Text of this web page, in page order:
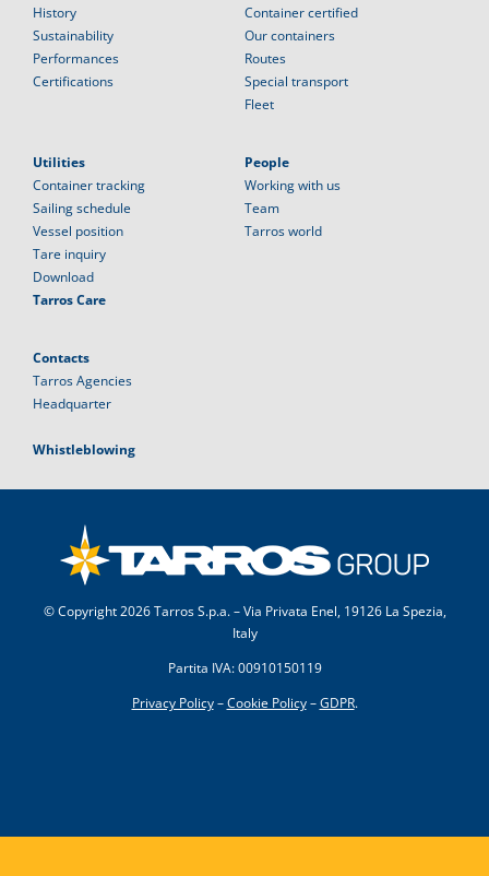
History
Sustainability
Performances
Certifications
Container certified
Our containers
Routes
Special transport
Fleet
Utilities
Container tracking
Sailing schedule
Vessel position
Tare inquiry
Download
Tarros Care
People
Working with us
Team
Tarros world
Contacts
Tarros Agencies
Headquarter
Whistleblowing
© Copyright2026 Tarros S.p.a. – Via Privata Enel, 19126 La Spezia,
Italy
Partita IVA: 00910150119
Privacy Policy–Cookie Policy–GDPR.